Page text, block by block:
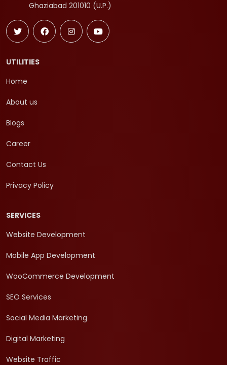
Ghaziabad 201010 (U.P.)
UTILITIES
Home
About us
Blogs
Career
Contact Us
Privacy Policy
SERVICES
Website Development
Mobile App Development
WooCommerce Development
SEO Services
Social Media Marketing
Digital Marketing
Website Traffic